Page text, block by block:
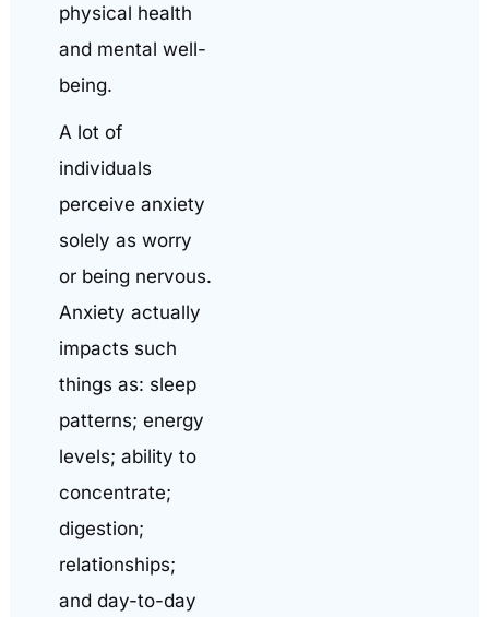
physical health
and mental well-
being.
A lot of
individuals
perceive anxiety
solely as worry
or being nervous.
Anxiety actually
impacts such
things as: sleep
patterns; energy
levels; ability to
concentrate;
digestion;
relationships;
and day-to-day